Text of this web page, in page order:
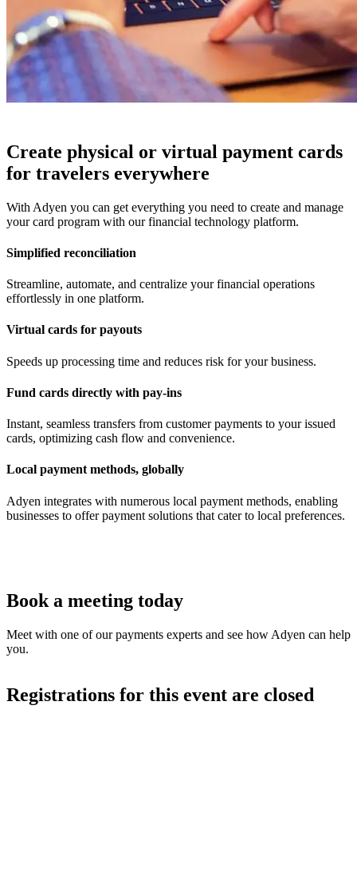
Create physical or virtual payment cards
for travelers everywhere
With Adyen you can get everything you need to create and manage
your card program with our financial technology platform.
Simplified reconciliation
Streamline, automate, and centralize your financial operations
effortlessly in one platform.
Virtual cards for payouts
Speeds up processing time and reduces risk for your business.
Fund cards directly with pay-ins
Instant, seamless transfers from customer payments to your issued
cards, optimizing cash flow and convenience.
Local payment methods, globally
Adyen integrates with numerous local payment methods, enabling
businesses to offer payment solutions that cater to local preferences.
Book a meeting today
Meet with one of our payments experts and see how Adyen can help
you.
Registrations for this event are closed